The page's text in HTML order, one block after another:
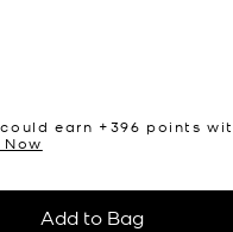
earn +396 points
Add to Bag